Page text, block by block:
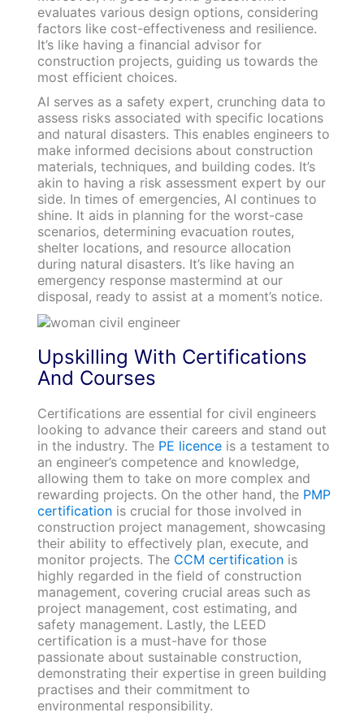
evaluates various design options, considering
factors like cost-effectiveness and resilience.
It’s like having a financial advisor for
construction projects, guiding us towards the
most efficient choices.
AI serves as a safety expert, crunching data to
assess risks associated with specific locations
and natural disasters. This enables engineers to
make informed decisions about construction
materials, techniques, and building codes. It’s
akin to having a risk assessment expert by our
side. In times of emergencies, AI continues to
shine. It aids in planning for the worst-case
scenarios, determining evacuation routes,
shelter locations, and resource allocation
during natural disasters. It’s like having an
emergency response mastermind at our
disposal, ready to assist at a moment’s notice.
Upskilling With Certifications
And Courses
Certifications are essential for civil engineers
looking to advance their careers and stand out
in the industry. The PE licenceis a testament to
an engineer’s competence and knowledge,
allowing them to take on more complex and
rewarding projects. On the other hand, the PMP
certificationis crucial for those involved in
construction project management, showcasing
their ability to effectively plan, execute, and
monitor projects. The CCM certificationis
highly regarded in the field of construction
management, covering crucial areas such as
project management, cost estimating, and
safety management. Lastly, the LEED
certification is a must-have for those
passionate about sustainable construction,
demonstrating their expertise in green building
practises and their commitment to
environmental responsibility.